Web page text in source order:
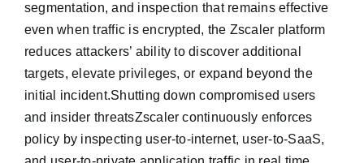
segmentation, and inspection that remains effective
even when traffic is encrypted, the Zscaler platform
reduces attackers’ ability to discover additional
targets, elevate privileges, or expand beyond the
initial incident.Shutting down compromised users
and insider threatsZscaler continuously enforces
policy by inspecting user-to-internet, user-to-SaaS,